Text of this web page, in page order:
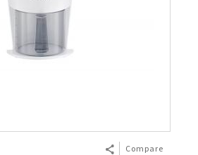
Compare